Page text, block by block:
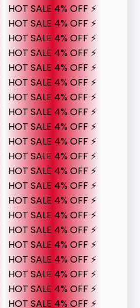
HOT SALE 4% OFF ⚡
HOT SALE 4% OFF ⚡
HOT SALE 4% OFF ⚡
HOT SALE 4% OFF ⚡
HOT SALE 4% OFF ⚡
HOT SALE 4% OFF ⚡
HOT SALE 4% OFF ⚡
HOT SALE 4% OFF ⚡
HOT SALE 4% OFF ⚡
HOT SALE 4% OFF ⚡
HOT SALE 4% OFF ⚡
HOT SALE 4% OFF ⚡
HOT SALE 4% OFF ⚡
HOT SALE 4% OFF ⚡
HOT SALE 4% OFF ⚡
HOT SALE 4% OFF ⚡
HOT SALE 4% OFF ⚡
HOT SALE 4% OFF ⚡
HOT SALE 4% OFF ⚡
HOT SALE 4% OFF ⚡
HOT SALE 4% OFF ⚡